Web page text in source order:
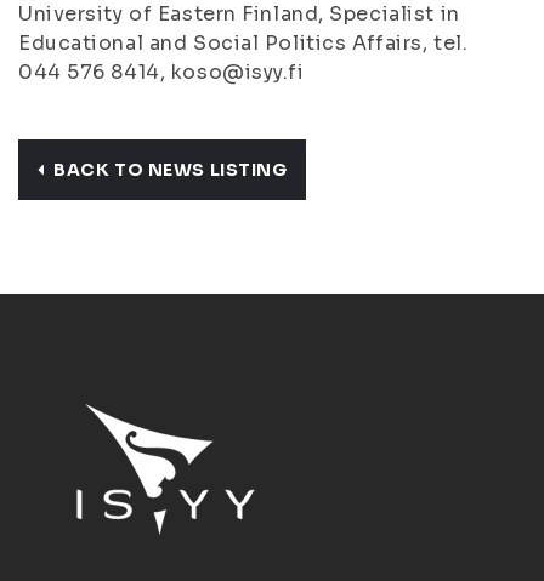
University of Eastern Finland, Specialist in
Educational and Social Politics Affairs, tel.
044 576 8414, koso@isyy.fi
BACK TO NEWS LISTING